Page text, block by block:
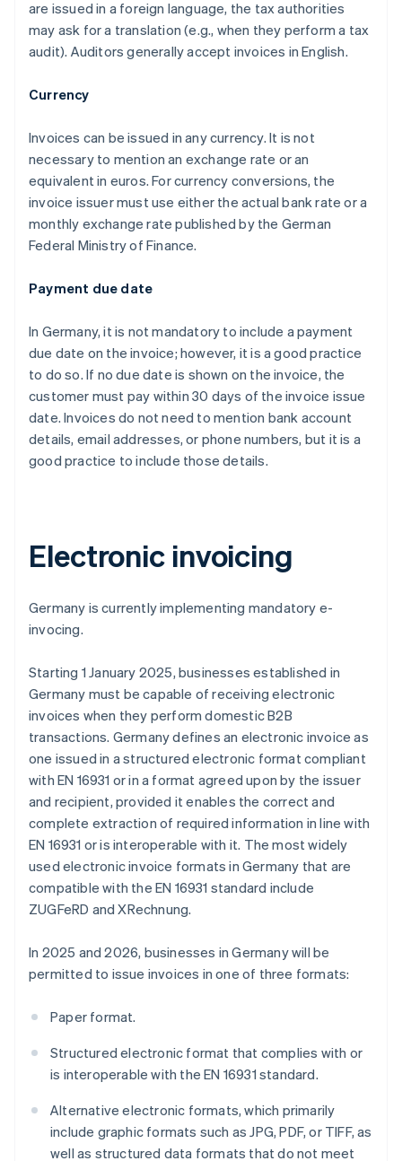
are issued in a foreign language, the tax authorities
may ask for a translation (e.g., when they perform a tax
audit). Auditors generally accept invoices in English.
Currency
Invoices can be issued in any currency. It is not
necessary to mention an exchange rate or an
equivalent in euros. For currency conversions, the
invoice issuer must use either the actual bank rate or a
monthly exchange rate published by the German
Federal Ministry of Finance.
Payment due date
In Germany, it is not mandatory to include a payment
due date on the invoice; however, it is a good practice
to do so. If no due date is shown on the invoice, the
customer must pay within 30 days of the invoice issue
date. Invoices do not need to mention bank account
details, email addresses, or phone numbers, but it is a
good practice to include those details.
Electronic invoicing
Germany is currently implementing mandatory e-
invocing.
Starting 1 January 2025, businesses established in
Germany must be capable of receiving electronic
invoices when they perform domestic B2B
transactions. Germany defines an electronic invoice as
one issued in a structured electronic format compliant
with EN 16931 or in a format agreed upon by the issuer
and recipient, provided it enables the correct and
complete extraction of required information in line with
EN 16931 or is interoperable with it. The most widely
used electronic invoice formats in Germany that are
compatible with the EN 16931 standard include
ZUGFeRD and XRechnung.
In 2025 and 2026, businesses in Germany will be
permitted to issue invoices in one of three formats:
Paper format.
Structured electronic format that complies with or
is interoperable with the EN 16931 standard.
Alternative electronic formats, which primarily
include graphic formats such as JPG, PDF, or TIFF, as
well as structured data formats that do not meet